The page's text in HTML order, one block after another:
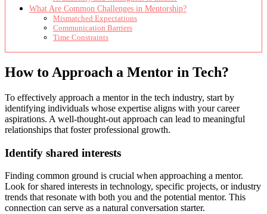
What Are Common Challenges in Mentorship?
Mismatched Expectations
Communication Barriers
Time Constraints
How to Approach a Mentor in Tech?
To effectively approach a mentor in the tech industry, start by
identifying individuals whose expertise aligns with your career
aspirations. A well-thought-out approach can lead to meaningful
relationships that foster professional growth.
Identify shared interests
Finding common ground is crucial when approaching a mentor.
Look for shared interests in technology, specific projects, or industry
trends that resonate with both you and the potential mentor. This
connection can serve as a natural conversation starter.